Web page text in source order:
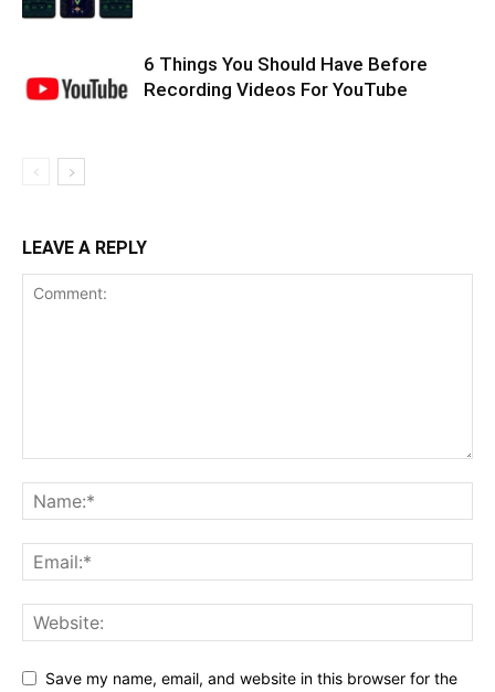
6 Things You Should Have Before
Recording Videos For YouTube
LEAVE A REPLY
Save my name, email, and website in this browser for the